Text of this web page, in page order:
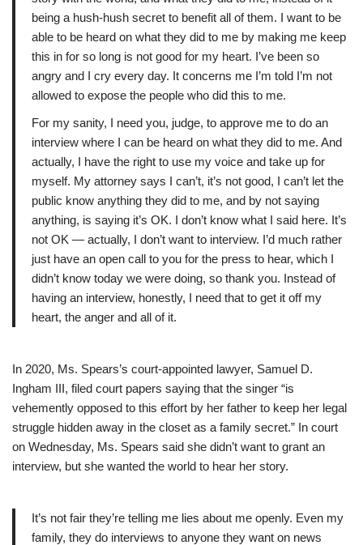
being a hush-hush secret to benefit all of them. I want to be
able to be heard on what they did to me by making me keep
this in for so long is not good for my heart. I’ve been so
angry and I cry every day. It concerns me I’m told I’m not
allowed to expose the people who did this to me.
For my sanity, I need you, judge, to approve me to do an
interview where I can be heard on what they did to me. And
actually, I have the right to use my voice and take up for
myself. My attorney says I can’t, it’s not good, I can’t let the
public know anything they did to me, and by not saying
anything, is saying it’s OK. I don’t know what I said here. It’s
not OK — actually, I don’t want to interview. I’d much rather
just have an open call to you for the press to hear, which I
didn’t know today we were doing, so thank you. Instead of
having an interview, honestly, I need that to get it off my
heart, the anger and all of it.
In 2020, Ms. Spears’s court-appointed lawyer, Samuel D.
Ingham III, filed court papers saying that the singer “is
vehemently opposed to this effort by her father to keep her legal
struggle hidden away in the closet as a family secret.” In court
on Wednesday, Ms. Spears said she didn’t want to grant an
interview, but she wanted the world to hear her story.
It’s not fair they’re telling me lies about me openly. Even my
family, they do interviews to anyone they want on news